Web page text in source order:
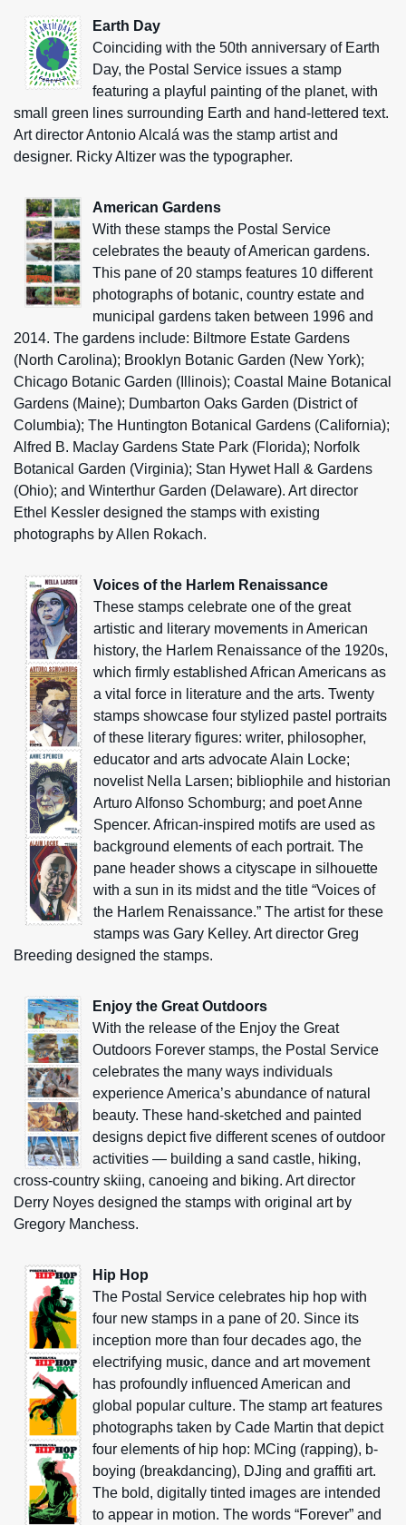
Earth Day
Coinciding with the 50th anniversary of Earth
Day, the Postal Service issues a stamp
featuring a playful painting of the planet, with
small green lines surrounding Earth and hand-lettered text.
Art director Antonio Alcalá was the stamp artist and
designer. Ricky Altizer was the typographer.
American Gardens
With these stamps the Postal Service
celebrates the beauty of American gardens.
This pane of 20 stamps features 10 different
photographs of botanic, country estate and
municipal gardens taken between 1996 and
2014. The gardens include: Biltmore Estate Gardens
(North Carolina); Brooklyn Botanic Garden (New York);
Chicago Botanic Garden (Illinois); Coastal Maine Botanical
Gardens (Maine); Dumbarton Oaks Garden (District of
Columbia); The Huntington Botanical Gardens (California);
Alfred B. Maclay Gardens State Park (Florida); Norfolk
Botanical Garden (Virginia); Stan Hywet Hall & Gardens
(Ohio); and Winterthur Garden (Delaware). Art director
Ethel Kessler designed the stamps with existing
photographs by Allen Rokach.
Voices of the Harlem Renaissance
These stamps celebrate one of the great
artistic and literary movements in American
history, the Harlem Renaissance of the 1920s,
which firmly established African Americans as
a vital force in literature and the arts. Twenty
stamps showcase four stylized pastel portraits
of these literary figures: writer, philosopher,
educator and arts advocate Alain Locke;
novelist Nella Larsen; bibliophile and historian
Arturo Alfonso Schomburg; and poet Anne
Spencer. African-inspired motifs are used as
background elements of each portrait. The
pane header shows a cityscape in silhouette
with a sun in its midst and the title “Voices of
the Harlem Renaissance.” The artist for these
stamps was Gary Kelley. Art director Greg
Breeding designed the stamps.
Enjoy the Great Outdoors
With the release of the Enjoy the Great
Outdoors Forever stamps, the Postal Service
celebrates the many ways individuals
experience America’s abundance of natural
beauty. These hand-sketched and painted
designs depict five different scenes of outdoor
activities — building a sand castle, hiking,
cross-country skiing, canoeing and biking. Art director
Derry Noyes designed the stamps with original art by
Gregory Manchess.
Hip Hop
The Postal Service celebrates hip hop with
four new stamps in a pane of 20. Since its
inception more than four decades ago, the
electrifying music, dance and art movement
has profoundly influenced American and
global popular culture. The stamp art features
photographs taken by Cade Martin that depict
four elements of hip hop: MCing (rapping), b-
boying (breakdancing), DJing and graffiti art.
The bold, digitally tinted images are intended
to appear in motion. The words “Forever” and